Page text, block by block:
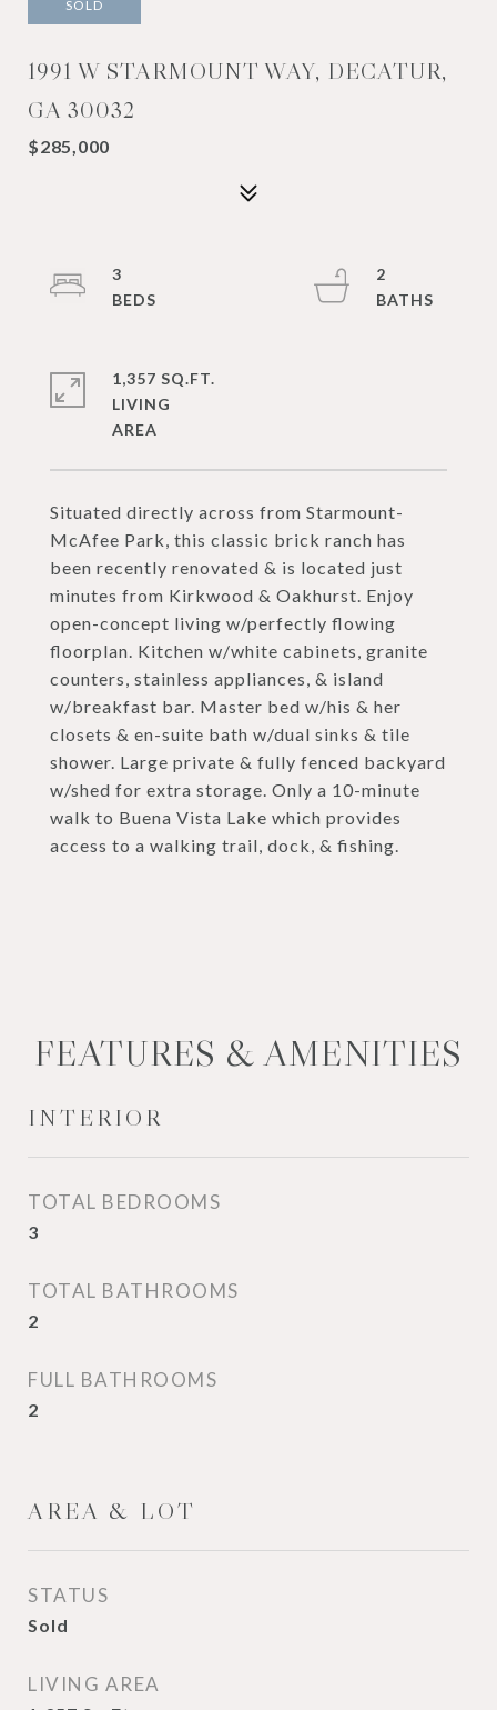
SOLD
1991 W STARMOUNT WAY, DECATUR,
GA 30032
$285,000
Situated directly across from Starmount-
McAfee Park, this classic brick ranch has
been recently renovated & is located just
minutes from Kirkwood & Oakhurst. Enjoy
open-concept living w/perfectly flowing
floorplan. Kitchen w/white cabinets, granite
counters, stainless appliances, & island
w/breakfast bar. Master bed w/his & her
closets & en-suite bath w/dual sinks & tile
shower. Large private & fully fenced backyard
w/shed for extra storage. Only a 10-minute
walk to Buena Vista Lake which provides
access to a walking trail, dock, & fishing.
3
2
1,357 SQ.FT.
LIVING
FEATURES & AMENITIES
INTERIOR
TOTAL BEDROOMS
3
TOTAL BATHROOMS
2
FULL BATHROOMS
2
AREA & LOT
STATUS
Sold
LIVING AREA